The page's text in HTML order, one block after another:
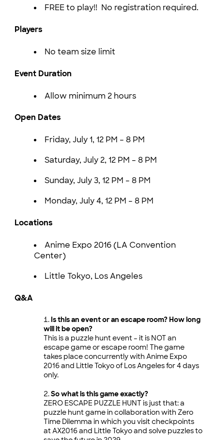
FREE to play!! No registration required.
Players
No team size limit
Event Duration
Allow minimum 2 hours
Open Dates
Friday, July 1, 12 PM – 8 PM
Saturday, July 2, 12 PM – 8 PM
Sunday, July 3, 12 PM – 8 PM
Monday, July 4, 12 PM – 8 PM
Locations
Anime Expo 2016 (LA Convention
Center)
Little Tokyo, Los Angeles
Q&A
Is this an event or an escape room? How long
will it be open?
This is a puzzle hunt event – it is NOT an
escape game or escape room! The game
takes place concurrently with Anime Expo
2016 and Little Tokyo of Los Angeles for 4 days
only.
So what is this game exactly?
ZERO ESCAPE PUZZLE HUNT is just that: a
puzzle hunt game in collaboration with Zero
Time Dilemma in which you visit checkpoints
at AX2016 and Little Tokyo and solve puzzles to